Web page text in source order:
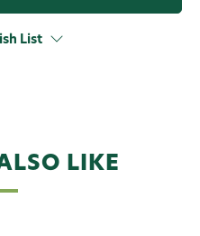
List
LIKE